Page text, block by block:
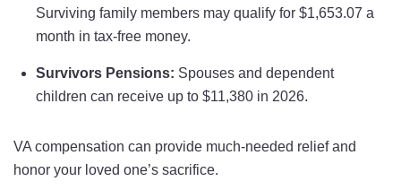
Surviving family members may qualify for $1,653.07 a
month in tax-free money.
Survivors Pensions: Spouses and dependent
children can receive up to $11,380 in 2026.
VA compensation can provide much-needed relief and
honor your loved one’s sacrifice.